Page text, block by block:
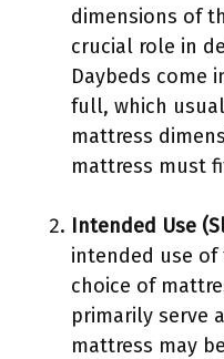
dimensions of
crucial role in
Daybeds come
full, which
mattress
mattress must
Intended Use
intended use
choice of
primarily serve
mattress may